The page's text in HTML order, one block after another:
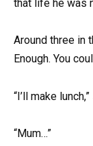
that life he was
Around three in
Enough. You
“I’ll make
“Mum…”